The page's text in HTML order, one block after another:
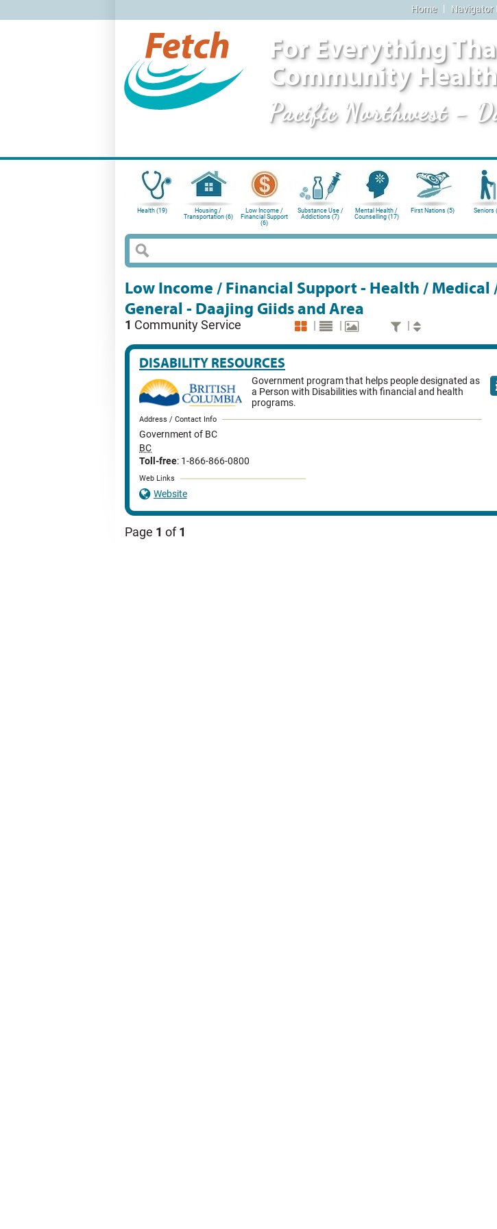
Home | Navigator
For Everything
Community Health
Pacific Northwest -
Health (19)
Housing /
Transportation (6)
Low Income /
Financial Support
(6)
Substance Use /
Addictions (7)
Mental Health /
Counselling (17)
First Nations (5) Seniors
Low Income / Financial Support - Health / Medical
General - Daajing Giids and Area
1 Community Service | | |
DISABILITY RESOURCES
Government program that helps people designated as
a Person with Disabilities with financial and health
programs.
Address / Contact Info
Government of BC
BC
Toll-free: 1-866-866-0800
Web Links
Website
Page 1 of 1